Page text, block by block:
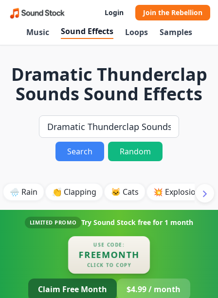
Login Join the Rebellion
Music Sound Effects Loops Samples
Dramatic Thunderclap
Sounds Sound Effects
Search Random
🌧️ Rain 👏 Clapping 🐱 Cats 💥 Explosion
LIMITED PROMO Try Sound Stock free for 1 month
USE CODE:
FREEMONTH
CLICK TO COPY
Claim Free Month $4.99 / month